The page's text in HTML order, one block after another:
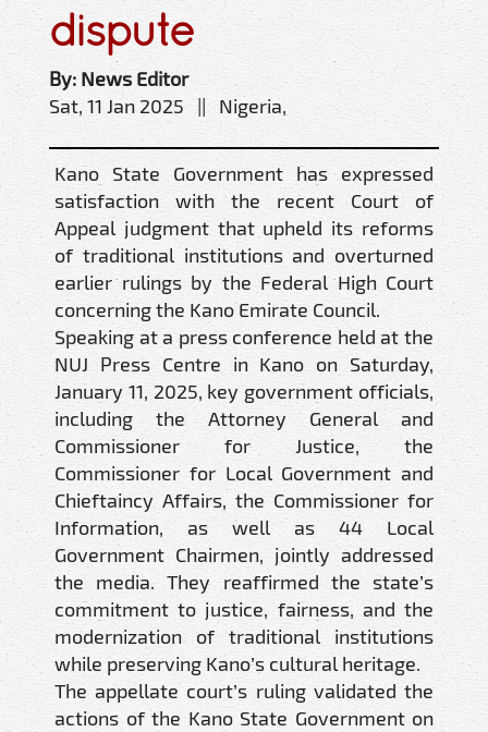
dispute
By: News Editor
Sat, 11 Jan 2025 || Nigeria,
Kano State Government has expressed
satisfaction with the recent Court of
Appeal judgment that upheld its reforms
of traditional institutions and overturned
earlier rulings by the Federal High Court
concerning the Kano Emirate Council.
Speaking at a press conference held at the
NUJ Press Centre in Kano on Saturday,
January 11, 2025, key government officials,
including the Attorney General and
Commissioner for Justice, the
Commissioner for Local Government and
Chieftaincy Affairs, the Commissioner for
Information, as well as 44 Local
Government Chairmen, jointly addressed
the media. They reaffirmed the state’s
commitment to justice, fairness, and the
modernization of traditional institutions
while preserving Kano’s cultural heritage.
The appellate court’s ruling validated the
actions of the Kano State Government on